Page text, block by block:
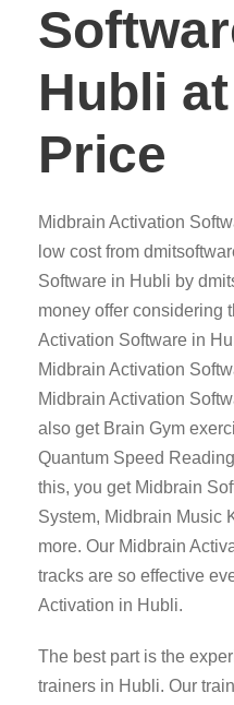
Hubli
Price
Midbrain Activation
low cost from
Software in Hubli by
money offer considering
Activation Software in
Midbrain Activation
Midbrain Activation
also get Brain Gym
Quantum Speed
this, you get Midbrain
System, Midbrain Music
more. Our Midbrain
tracks are so effective
Activation in Hubli.
The best part is the
trainers in Hubli. Our